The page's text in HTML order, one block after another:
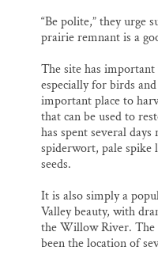
“Be polite,” they urge
prairie remnant is a
The site has
especially for birds
important place to
that can be used to
has spent several
spiderwort, pale spike
seeds.
It is also simply a
Valley beauty, with
the Willow River. The
been the location of